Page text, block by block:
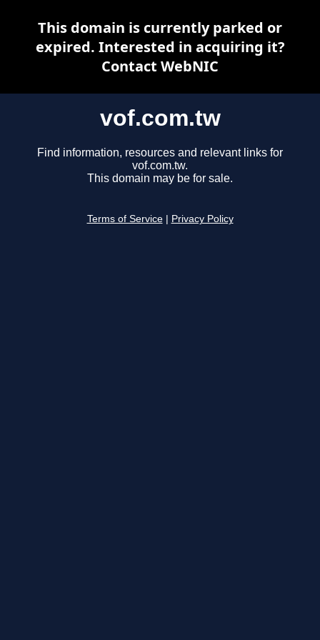
vof.com.tw
Find information, resources and relevant links for
vof.com.tw.
This domain may be for sale.
Terms of Service Privacy Policy
This domain is currently parked or
expired. Interested in acquiring it?
Contact WebNIC